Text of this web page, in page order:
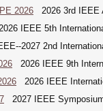
2026 2026 3rd IEEE
IEEE 5th
2027 2nd
2026 IEEE 9th
2026 IEEE
2027 IEEE